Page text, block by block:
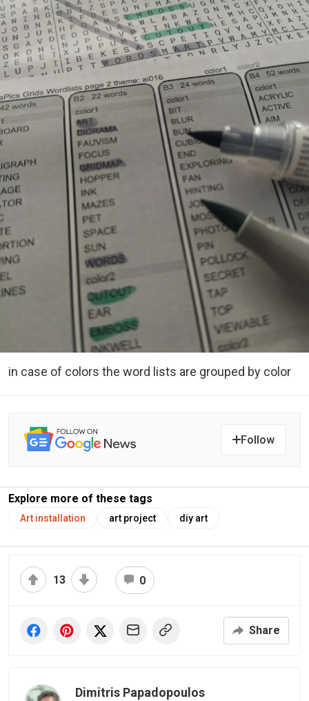
in case of colors the word lists are grouped by color
Follow
Explore more of these tags
Art installation art project diy art
13 0
Share
Dimitris Papadopoulos